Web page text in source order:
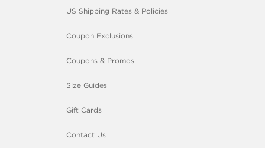
US Shipping Rates & Policies
Coupon Exclusions
Coupons & Promos
Size Guides
Gift Cards
Contact Us